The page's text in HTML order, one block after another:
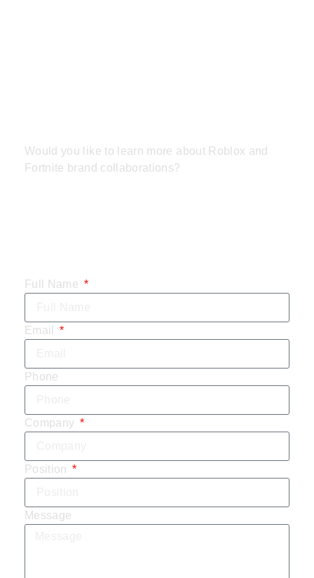
Would you like to learn more about Roblox and
Fortnite brand collaborations?
Full Name
Email
Phone
Company
Position
Message